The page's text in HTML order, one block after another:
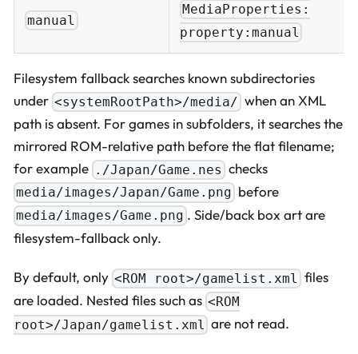
manual
MediaProperties:
property:manual
Filesystem fallback searches known subdirectories
under <systemRootPath>/media/ when an XML
path is absent. For games in subfolders, it searches the
mirrored ROM-relative path before the flat filename;
for example ./Japan/Game.nes checks
media/images/Japan/Game.png before
media/images/Game.png . Side/back box art are
filesystem-fallback only.
By default, only <ROM root>/gamelist.xml files
are loaded. Nested files such as <ROM
root>/Japan/gamelist.xml are not read.